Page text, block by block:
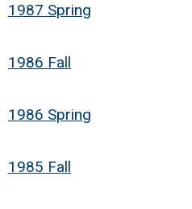
1987 Spring
1986 Fall
1986 Spring
1985 Fall